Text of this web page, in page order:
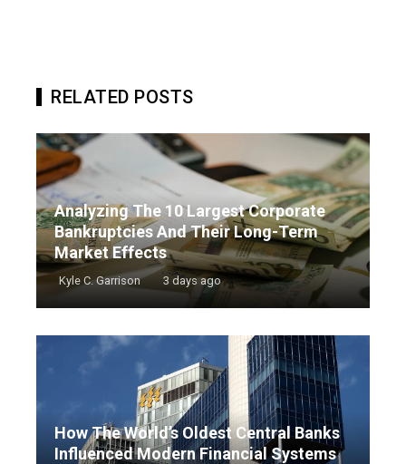
RELATED POSTS
Analyzing The 10 Largest Corporate
Bankruptcies And Their Long-Term
Market Effects
Kyle C. Garrison 3 days ago
How The World’s Oldest Central Banks
Influenced Modern Financial Systems